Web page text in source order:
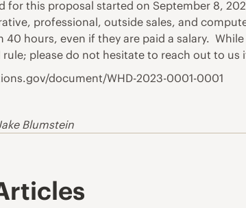
for this proposal started on September 8,
professional, outside sales, and
40 hours, even if they are paid a salary.
please do not hesitate to reach out to
document/WHD-2023-0001-0001
Blumstein